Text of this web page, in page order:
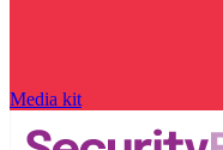
Media kit